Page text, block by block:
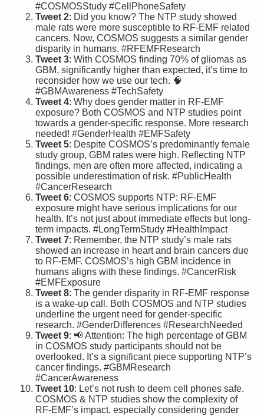
#COSMOSStudy #CellPhoneSafety
Tweet 2: Did you know? The NTP study showed
male rats were more susceptible to RF-EMF related
cancers. Now, COSMOS suggests a similar gender
disparity in humans. #RFEMFResearch
Tweet 3: With COSMOS finding 70% of gliomas as
GBM, significantly higher than expected, it’s time to
reconsider how we use our tech. 🧠
#GBMAwareness #TechSafety
Tweet 4: Why does gender matter in RF-EMF
exposure? Both COSMOS and NTP studies point
towards a gender-specific response. More research
needed! #GenderHealth #EMFSafety
Tweet 5: Despite COSMOS’s predominantly female
study group, GBM rates were high. Reflecting NTP
findings, men are often more affected, indicating a
possible underestimation of risk. #PublicHealth
#CancerResearch
Tweet 6: COSMOS supports NTP: RF-EMF
exposure might have serious implications for our
health. It’s not just about immediate effects but long-
term impacts. #LongTermStudy #HealthImpact
Tweet 7: Remember, the NTP study’s male rats
showed an increase in heart and brain cancers due
to RF-EMF. COSMOS’s high GBM incidence in
humans aligns with these findings. #CancerRisk
#EMFExposure
Tweet 8: The gender disparity in RF-EMF response
is a wake-up call. Both COSMOS and NTP studies
underline the urgent need for gender-specific
research. #GenderDifferences #ResearchNeeded
Tweet 9: 📢 Attention: The high percentage of GBM
in COSMOS study participants should not be
overlooked. It’s a significant piece supporting NTP’s
cancer findings. #GBMResearch
#CancerAwareness
Tweet 10: Let’s not rush to deem cell phones safe.
COSMOS & NTP studies show the complexity of
RF-EMF’s impact, especially considering gender